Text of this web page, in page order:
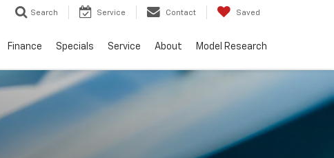
Search Service Contact Saved
Finance Specials Service About Model Research